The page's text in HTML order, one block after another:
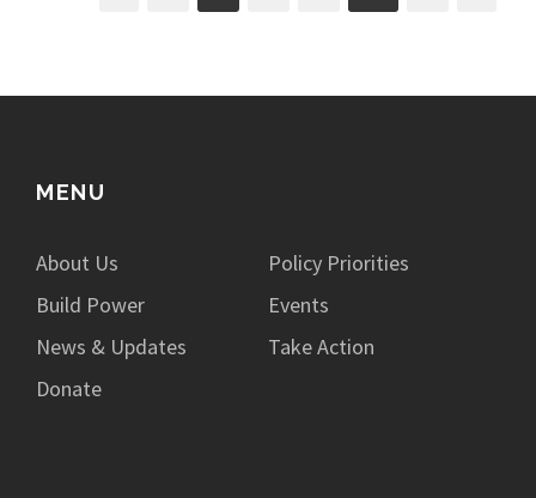
MENU
About Us
Policy Priorities
Build Power
Events
News & Updates
Take Action
Donate